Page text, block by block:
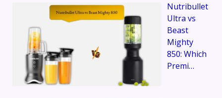
Nutribullet
Ultra vs
Beast
Mighty
850: Which
Premi…